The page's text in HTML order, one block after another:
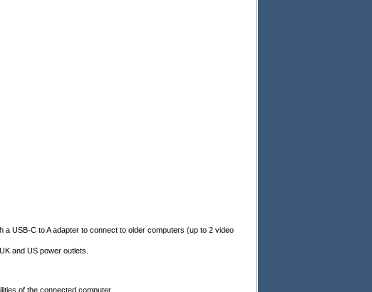
USB-C to A adapter to connect to older computers (up to 2 video
and US power outlets.
of the connected computer